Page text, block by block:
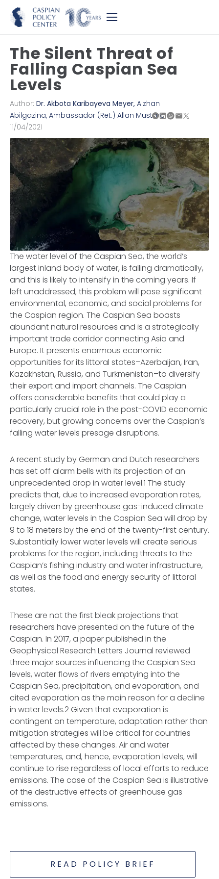
The Silent Threat of
Falling Caspian Sea
Levels
Author: Dr. Akbota Karibayeva Meyer, Aizhan
Abilgazina, Ambassador (Ret.) Allan Mustard
11/04/2021
The water level of the Caspian Sea, the world’s
largest inland body of water, is falling dramatically,
and this is likely to intensify in the coming years. If
left unaddressed, this problem will pose significant
environmental, economic, and social problems for
the Caspian region. The Caspian Sea boasts
abundant natural resources and is a strategically
important trade corridor connecting Asia and
Europe. It presents enormous economic
opportunities for its littoral states–Azerbaijan, Iran,
Kazakhstan, Russia, and Turkmenistan–to diversify
their export and import channels. The Caspian
offers considerable benefits that could play a
particularly crucial role in the post-COVID economic
recovery, but growing concerns over the Caspian’s
falling water levels presage disruptions.
A recent study by German and Dutch researchers
has set off alarm bells with its projection of an
unprecedented drop in water level.1 The study
predicts that, due to increased evaporation rates,
largely driven by greenhouse gas-induced climate
change, water levels in the Caspian Sea will drop by
9 to 18 meters by the end of the twenty-first century.
Substantially lower water levels will create serious
problems for the region, including threats to the
Caspian’s fishing industry and water infrastructure,
as well as the food and energy security of littoral
states.
These are not the first bleak projections that
researchers have presented on the future of the
Caspian. In 2017, a paper published in the
Geophysical Research Letters Journal reviewed
three major sources influencing the Caspian Sea
levels, water flows of rivers emptying into the
Caspian Sea, precipitation, and evaporation, and
cited evaporation as the main reason for a decline
in water levels.2 Given that evaporation is
contingent on temperature, adaptation rather than
mitigation strategies will be critical for countries
affected by these changes. Air and water
temperatures, and, hence, evaporation levels, will
continue to rise regardless of local efforts to reduce
emissions. The case of the Caspian Sea is illustrative
of the destructive effects of greenhouse gas
emissions.
READ POLICY BRIEF